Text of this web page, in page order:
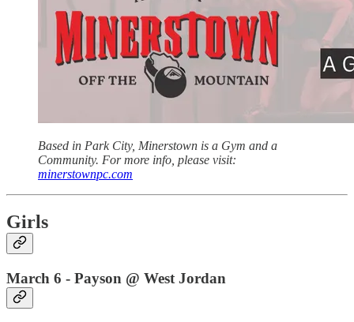
Based in Park City, Minerstown is a Gym and a
Community. For more info, please visit:
minerstownpc.com
Girls
March 6 - Payson @ West Jordan